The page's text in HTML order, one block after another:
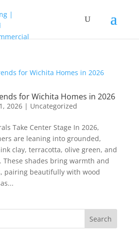
for Wichita Homes in 2026
2026| Uncategorized
Take Center Stage In 2026,
are leaning into grounded,
clay, terracotta, olive green, and
These shades bring warmth and
pairing beautifully with wood
Search